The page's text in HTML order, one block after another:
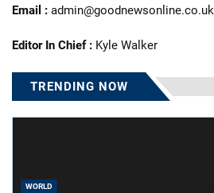
Email : admin@goodnewsonline.co.uk
Editor In Chief : Kyle Walker
TRENDING NOW
WORLD